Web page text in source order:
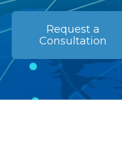
Request a
Consultation